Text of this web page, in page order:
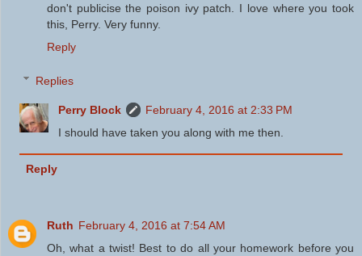
don't publicise the poison ivy patch. I love where you took
this, Perry. Very funny.
Reply
Replies
Perry Block
February 4, 2016 at 2:33 PM
I should have taken you along with me then.
Reply
Ruth February 4, 2016 at 7:54 AM
Oh, what a twist! Best to do all your homework before you